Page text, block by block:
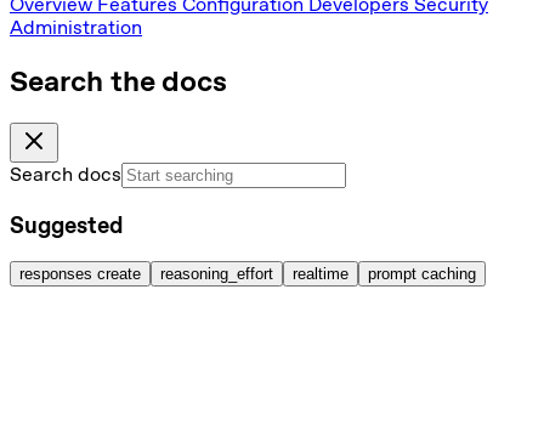
Administration
Search the docs
Search docs
Suggested
responses create reasoning_effort realtime prompt caching